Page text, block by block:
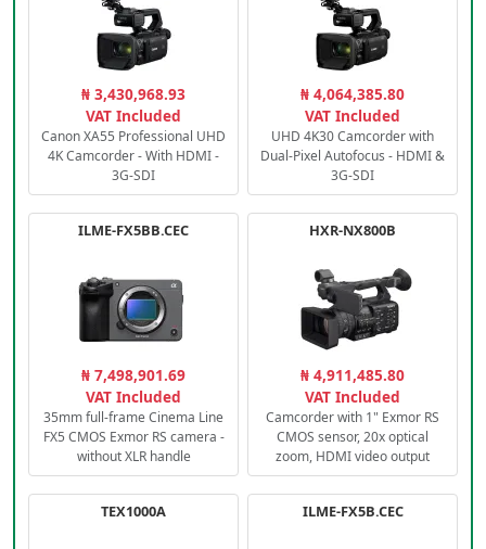
₦ 3,430,968.93
VAT Included
Canon XA55 Professional UHD
4K Camcorder - With HDMI -
3G-SDI
₦ 4,064,385.80
VAT Included
UHD 4K30 Camcorder with
Dual-Pixel Autofocus - HDMI &
3G-SDI
ILME-FX5BB.CEC
₦ 7,498,901.69
VAT Included
35mm full-frame Cinema Line
FX5 CMOS Exmor RS camera -
without XLR handle
HXR-NX800B
₦ 4,911,485.80
VAT Included
Camcorder with 1" Exmor RS
CMOS sensor, 20x optical
zoom, HDMI video output
TEX1000A ILME-FX5B.CEC